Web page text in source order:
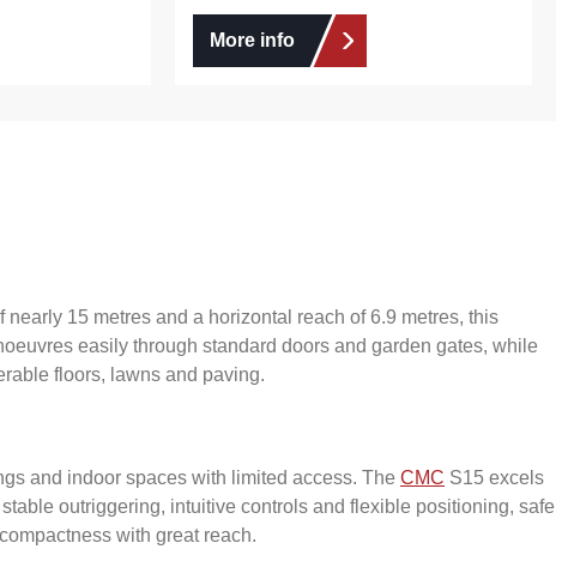
More info
15 metres and a horizontal reach of 6.9 metres, this
easily through standard doors and garden gates, while
floors, lawns and paving.
and indoor spaces with limited access. The CMC S15 excels
outriggering, intuitive controls and flexible positioning, safe
with great reach.